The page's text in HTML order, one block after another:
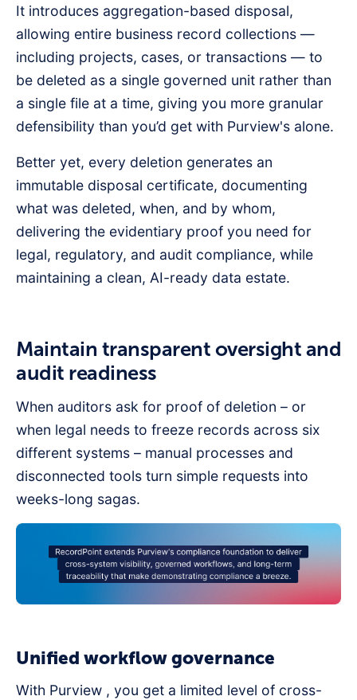
It introduces aggregation-based disposal,
allowing entire business record collections —
including projects, cases, or transactions — to
be deleted as a single governed unit rather than
a single file at a time, giving you more granular
defensibility than you’d get with Purview's alone.
Better yet, every deletion generates an
immutable disposal certificate, documenting
what was deleted, when, and by whom,
delivering the evidentiary proof you need for
legal, regulatory, and audit compliance, while
maintaining a clean, AI-ready data estate.
Maintain transparent oversight and
audit readiness
When auditors ask for proof of deletion – or
when legal needs to freeze records across six
different systems – manual processes and
disconnected tools turn simple requests into
weeks-long sagas.
Unified workflow governance
With Purview , you get a limited level of cross-